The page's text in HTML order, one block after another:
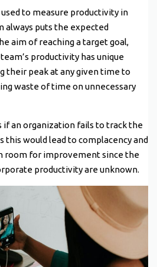
to measure productivity in
always puts the expected
aim of reaching a target goal,
productivity has unique
their peak at any given time to
waste of time on unnecessary
if an organization fails to track the
this would lead to complacency and
room for improvement since the
productivity are unknown.